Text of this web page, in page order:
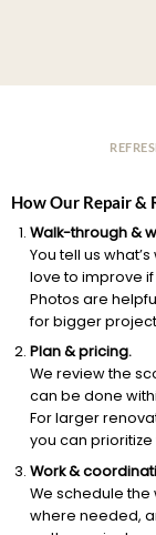
How Our Repair &
Walk-through &
You tell us
love to improve
Photos are
for bigger
Plan & pricing.
We review the
can be done
For larger
you can
Work &
We schedule
where needed,